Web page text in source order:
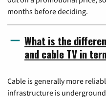
months before deciding.
What is the
and cable TV in
Cable is generally more
infrastructure is